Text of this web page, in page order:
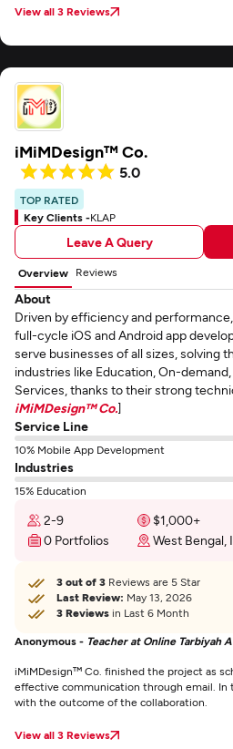
View all 3 Reviews
iMiMDesign™ Co.
5.0
TOP RATED
Key Clients -KLAP
Leave A Query
Overview Reviews
About
Driven by efficiency and
full-cycle iOS and Android app
serve businesses of all sizes, solving
industries like Education, On-
Services, thanks to their strong
iMiMDesign™ Co.]
Service Line
10% Mobile App Development
Industries
15% Education
2-9 $1,000+
0 Portfolios
West Bengal,
3 out of 3 Reviews are 5 Star
Last Review: May 13, 2026
3 Reviews in Last 6 Month
Anonymous - Teacher at Online Tarbiyah
iMiMDesign™ Co. finished the project as
effective communication through email. In
with the outcome of the collaboration.
View all 3 Reviews